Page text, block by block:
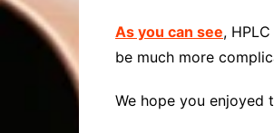
As you can see,
be much more
We hope you enjoyed